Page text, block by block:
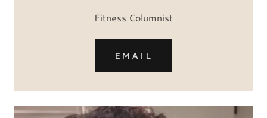
Fitness Columnist
EMAIL